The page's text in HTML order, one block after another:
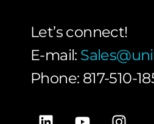
Let’s connect!
E-mail:
Phone: 817-510-